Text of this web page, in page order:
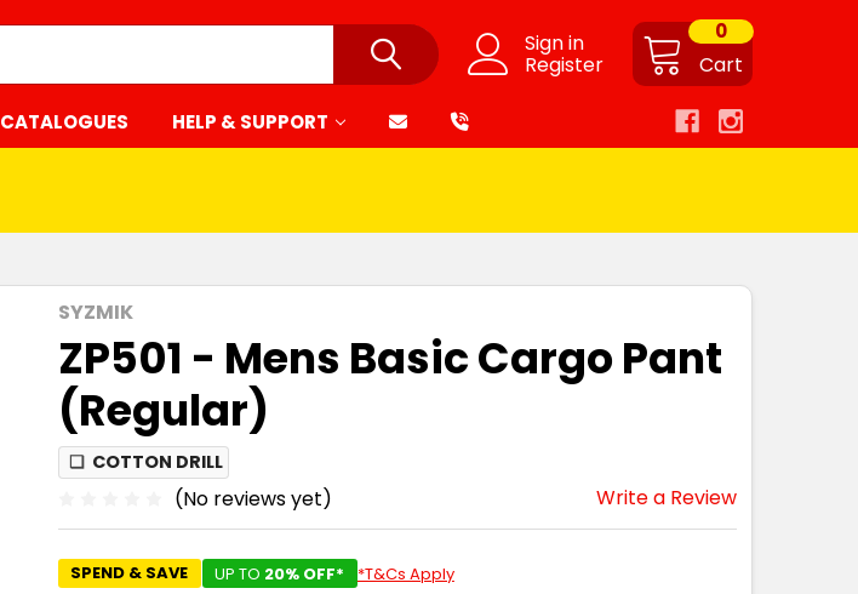
Sign in
Register Cart
0
CATALOGUES HELP & SUPPORT
SYZMIK
ZP501 - Mens Basic Cargo Pant
(Regular)
❏ COTTON DRILL
(No reviews yet) Write a Review
SPEND & SAVE UP TO 20% OFF* *T&Cs Apply